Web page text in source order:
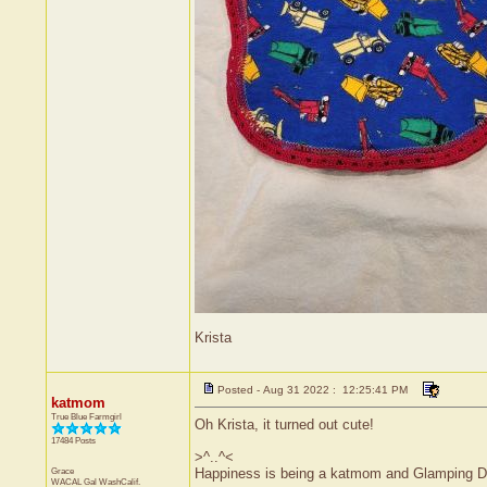
Krista
katmom
True Blue Farmgirl
17484 Posts
Grace
WACAL Gal WashCalif.
Posted - Aug 31 2022 : 12:25:41 PM
Oh Krista, it turned out cute!
>^..^<
Happiness is being a katmom and Glamping